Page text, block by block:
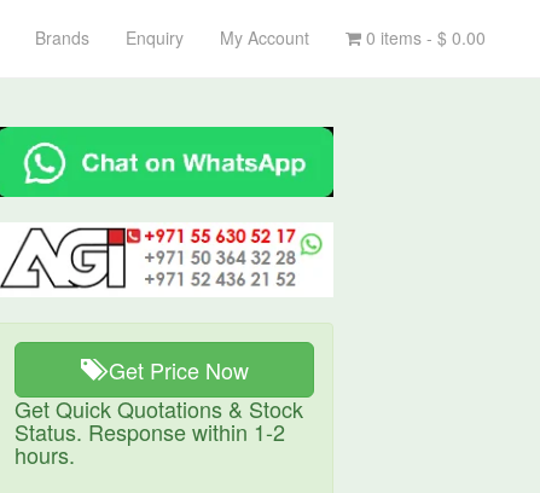
Brands Enquiry My Account 0 items - $ 0.00
Get Price Now
Get Quick Quotations & Stock
Status. Response within 1-2
hours.